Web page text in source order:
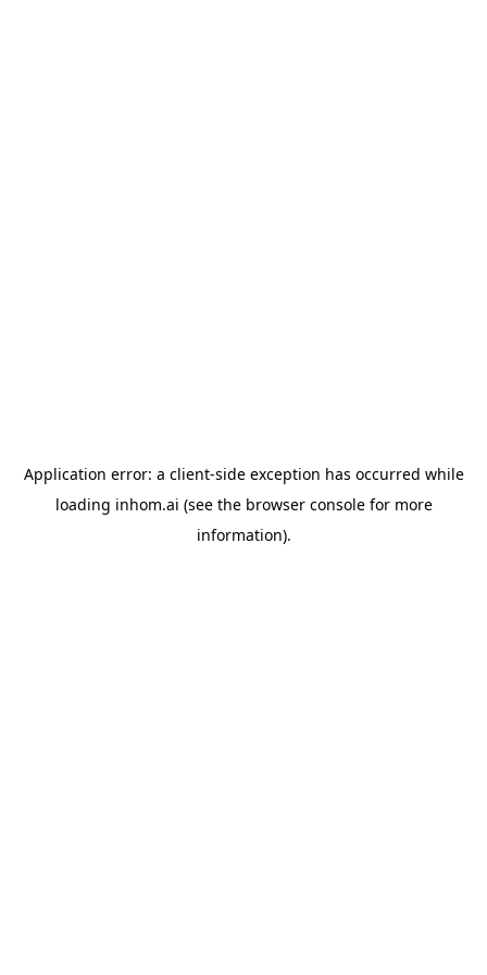
Application error: a client-side exception has occurred while
loading inhom.ai (see the browser consolefor more
information).